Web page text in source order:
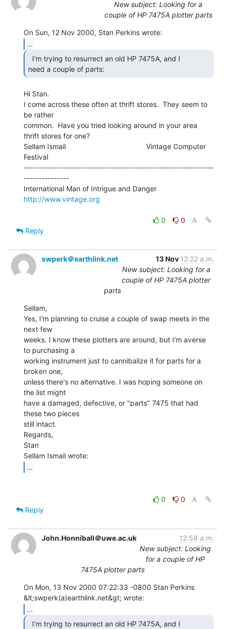
New subject: Looking for a
couple of HP 7475A plotter parts
...
need a couple of parts:
Hi Stan.
I come across these often at thrift stores.  They seem to
be rather
common.  Have you tried looking around in your area
thrift stores for one?
Sellam Ismail                                        Vintage Computer
Festival
---------------------------------------------------------------
---------------
http://www.vintage.org
0
0
Reply
swperk＠earthlink.net 13 Nov 12:22 a.m.
New subject: Looking for a
couple of HP 7475A plotter
parts
Sellam,
Yes, I'm planning to cruise a couple of swap meets in the
next few
weeks. I know these plotters are around, but I'm averse
to purchasing a
working instrument just to cannibalize it for parts for a
broken one,
unless there's no alternative. I was hoping someone on
the list might
have a damaged, defective, or "parts" 7475 that had
these two pieces
still intact.
Regards,
Stan
...
0
0
Reply
John.Honniball＠uwe.ac.uk
12:58 a.m.
New subject: Looking
for a couple of HP
7475A plotter parts
On Mon, 13 Nov 2000 07:22:33 -0800 Stan Perkins
...